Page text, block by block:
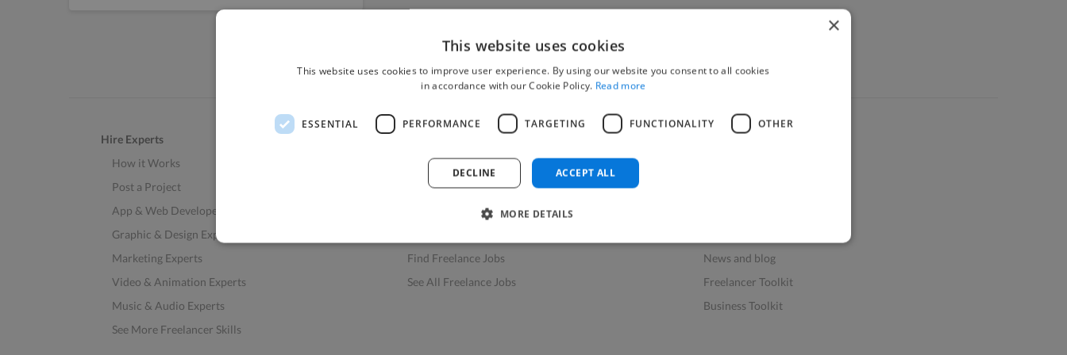
Hire Experts
How it Works
Post a Project
App & Web Developers
Graphic & Design Experts
Marketing Experts
Video & Animation Experts
Music & Audio Experts
See More Freelancer Skills
How to Find Work
Find Creative Jobs
Find Developers Jobs
Find Freelance Jobs
See All Freelance Jobs
News and blog
Freelancer Toolkit
Business Toolkit
×
This website uses cookies
This website uses cookies to improve user experience. By using our website you consent to all cookies
in accordance with our Cookie Policy. Read more
ESSENTIAL PERFORMANCE TARGETING FUNCTIONALITY OTHER
ACCEPT ALL
DECLINE
MORE DETAILS